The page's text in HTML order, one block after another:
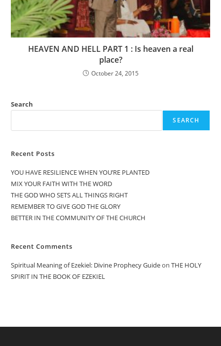
HEAVEN AND HELL PART 1 : Is heaven a real
place?
October 24, 2015
Search
SEARCH
Recent Posts
YOU HAVE RESILIENCE WHEN YOU’RE PLANTED
MIX YOUR FAITH WITH THE WORD
THE GOD WHO SETS ALL THINGS RIGHT
REMEMBER TO GIVE GOD THE GLORY
BETTER IN THE COMMUNITY OF THE CHURCH
Recent Comments
Spiritual Meaning of Ezekiel: Divine Prophecy GuideonTHE HOLY
SPIRIT IN THE BOOK OF EZEKIEL